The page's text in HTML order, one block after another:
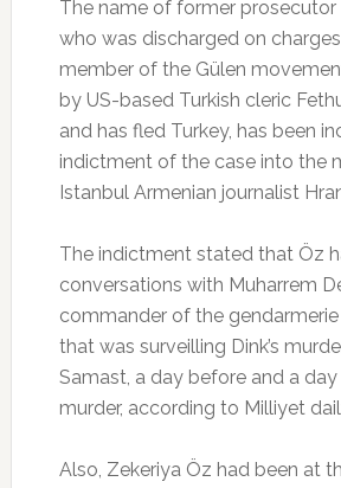
The name of former prosecutor
who was discharged on
member of the Gülen
by US-based Turkish cleric
and has fled Turkey, has been
indictment of the case into the
Istanbul Armenian journalist
The indictment stated that Öz
conversations with Muharrem
commander of the
that was surveilling Dink’s
Samast, a day before and a
murder, according to Milliyet
Also, Zekeriya Öz had been at